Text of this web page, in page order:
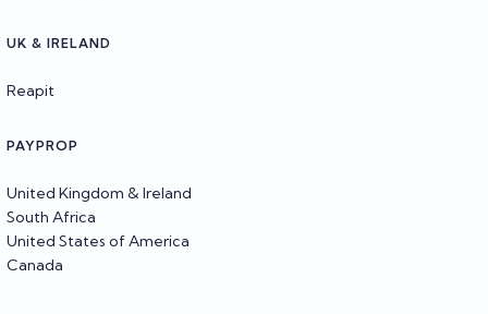
UK & IRELAND
Reapit
PAYPROP
United Kingdom & Ireland
South Africa
United States of America
Canada